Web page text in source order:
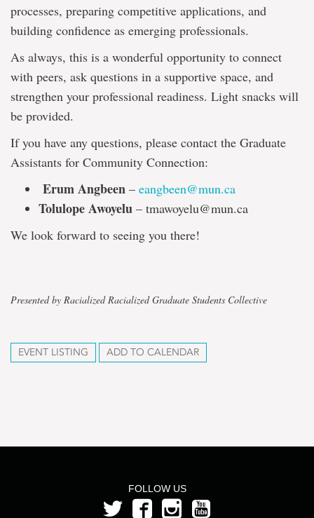
processes, preparing competitive applications, and
building confidence as emerging professionals.
As always, this is a wonderful opportunity to connect
with peers, ask questions in a supportive space, and
strengthen your professional readiness. Light snacks will
be provided.
If you have any questions, please contact the Graduate
Assistants for Community Connection:
Erum Angbeen – eangbeen@mun.ca
Tolulope Awoyelu – tmawoyelu@mun.ca
We look forward to seeing you there!
Presented by Racialized Racialized Graduate Students Collective
EVENT LISTING ADD TO CALENDAR
FOLLOW US